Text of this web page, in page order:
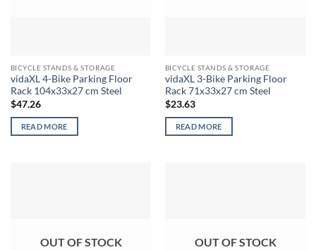
BICYCLE STANDS & STORAGE
vidaXL 4-Bike Parking Floor
Rack 104x33x27 cm Steel
$47.26
READ MORE
BICYCLE STANDS & STORAGE
vidaXL 3-Bike Parking Floor
Rack 71x33x27 cm Steel
$23.63
READ MORE
OUT OF STOCK OUT OF STOCK